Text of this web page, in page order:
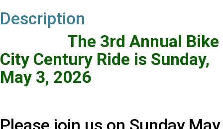
Description
The 3rd Annual Bike
City Century Ride is Sunday,
May 3, 2026
Please join us on Sunday May